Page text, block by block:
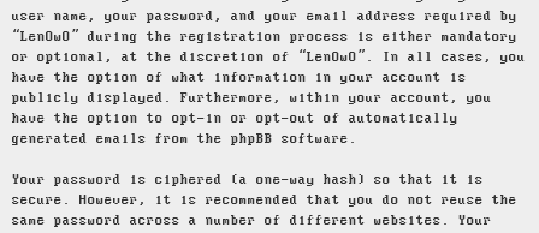
user name, your password, and your email address required by
“LenOwO” during the registration process is either mandatory
or optional, at the discretion of “LenOwO”. In all cases, you
have the option of what information in your account is
publicly displayed. Furthermore, within your account, you
have the option to opt-in or opt-out of automatically
generated emails from the phpBB software.
Your password is ciphered (a one-way hash) so that it is
secure. However, it is recommended that you do not reuse the
same password across a number of different websites. Your